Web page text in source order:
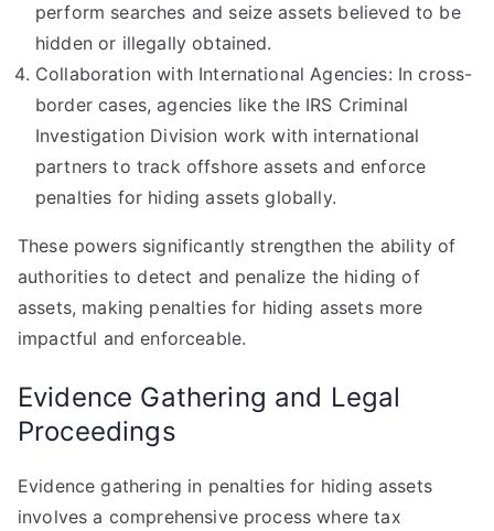
perform searches and seize assets believed to be
hidden or illegally obtained.
Collaboration with International Agencies: In cross-
border cases, agencies like the IRS Criminal
Investigation Division work with international
partners to track offshore assets and enforce
penalties for hiding assets globally.
These powers significantly strengthen the ability of
authorities to detect and penalize the hiding of
assets, making penalties for hiding assets more
impactful and enforceable.
Evidence Gathering and Legal
Proceedings
Evidence gathering in penalties for hiding assets
involves a comprehensive process where tax